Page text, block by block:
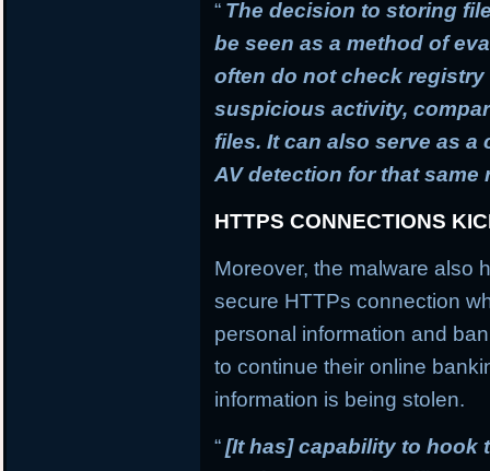
“ The decision to storing
be seen as a method of
often do not check
suspicious activity,
files. It can also serve as
AV detection for that same
HTTPS CONNECTIONS
Moreover, the malware also
secure HTTPs connection
personal information and
to continue their online
information is being stolen.
“[It has] capability to hook